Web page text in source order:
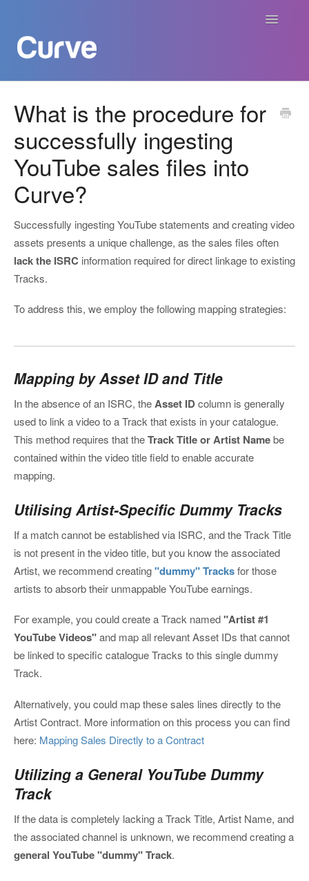
Toggle
Curve For Creators
Curve For Labels
Payments
What is the procedure for
successfully ingesting
YouTube sales files into
Curve?
Successfully ingesting YouTube statements and creating video
assets presents a unique challenge, as the sales files often
lack the ISRC information required for direct linkage to existing
Tracks.
To address this, we employ the following mapping strategies:
Mapping by Asset ID and Title
In the absence of an ISRC, theAsset IDcolumn is generally
used to link a video to a Track that exists in your catalogue.
This method requires that theTrack Title or Artist Namebe
contained within the video title field to enable accurate
mapping.
Utilising Artist-Specific Dummy Tracks
If a match cannot be established via ISRC, and the Track Title
is not present in the video title, but you know the associated
Artist, we recommend creating"dummy" Tracksfor those
artists to absorb their unmappable YouTube earnings.
For example, you could create a Track named"Artist #1
YouTube Videos"and map all relevant Asset IDs that cannot
be linked to specific catalogue Tracks to this single dummy
Track.
Alternatively, you could map these sales lines directly to the
Artist Contract. More information on this process you can find
here: Mapping Sales Directly to a Contract
Utilizing a General YouTube Dummy
Track
If the data is completely lacking a Track Title, Artist Name, and
the associated channel is unknown, we recommend creating a
general YouTube "dummy" Track.